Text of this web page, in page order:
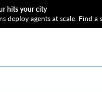
hits your city
deploy agents at scale. Find a